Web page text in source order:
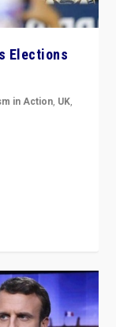
Elections
in Action, UK,